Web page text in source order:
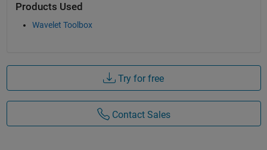
Products Used
Wavelet Toolbox
Try for free
Contact Sales